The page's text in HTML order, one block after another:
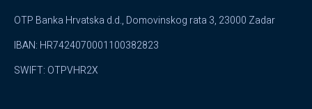
OTP Banka Hrvatska d.d., Domovinskog rata 3, 23000 Zadar
IBAN: HR7424070001100382823
SWIFT: OTPVHR2X